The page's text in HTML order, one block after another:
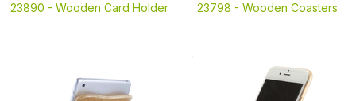
23890 - Wooden Card Holder 23798 - Wooden Coasters